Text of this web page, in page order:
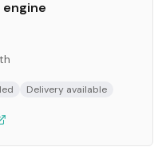
Delivery available